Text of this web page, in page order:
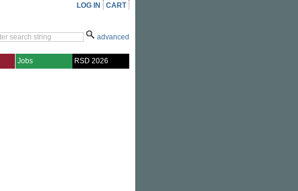
LOG IN CART
advanced
Jobs RSD 2026